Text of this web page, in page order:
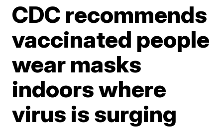
CDC recommends
vaccinated people
wear masks
indoors where
virus is surging